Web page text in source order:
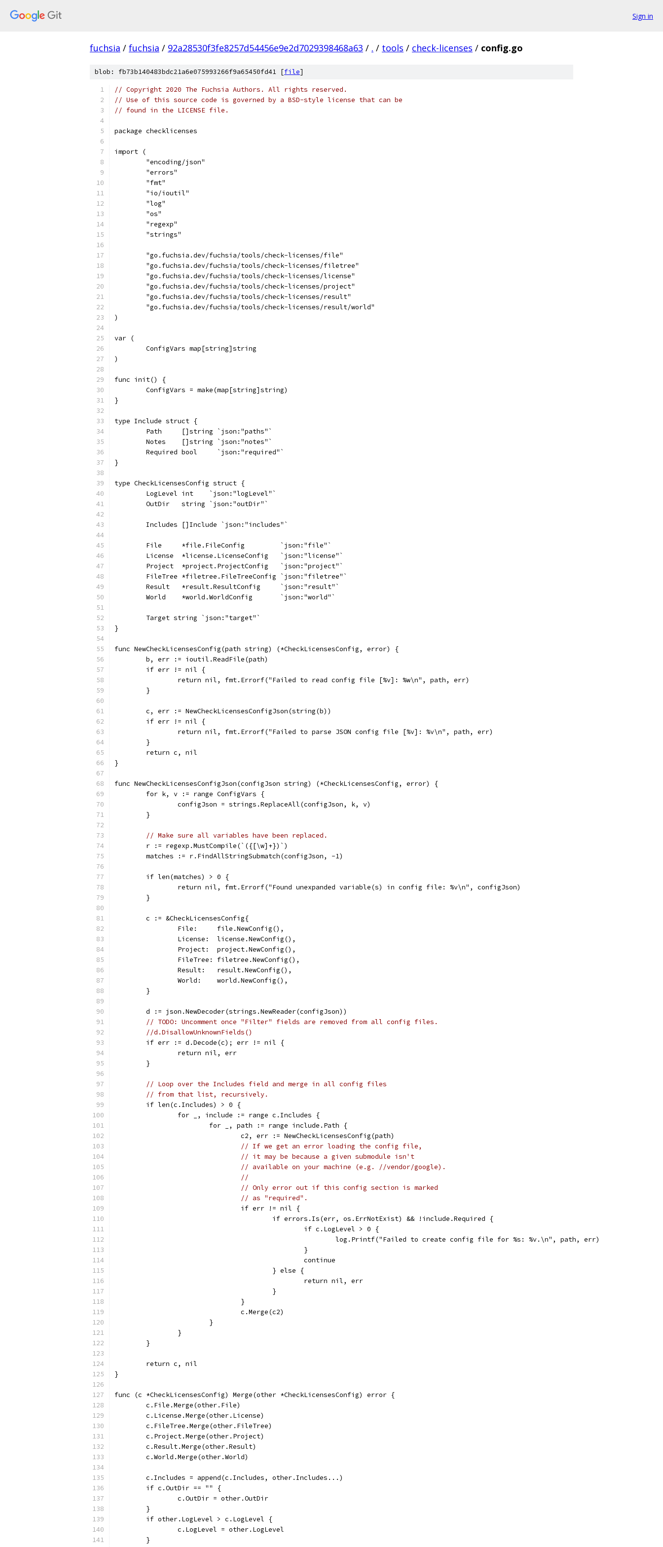
Sign in
fuchsia / fuchsia / 92a28530f3fe8257d54456e9e2d7029398468a63 / . / tools / check-licenses / config.go
blob: fb73b140483bdc21a6e075993266f9a65450fd41 [file]
// Copyright 2020 The Fuchsia Authors. All rights reserved.
// Use of this source code is governed by a BSD-style license that can be
// found in the LICENSE file.
package checklicenses
import (
	"encoding/json"
	"errors"
	"fmt"
	"io/ioutil"
	"log"
	"os"
	"regexp"
	"strings"
	"go.fuchsia.dev/fuchsia/tools/check-licenses/file"
	"go.fuchsia.dev/fuchsia/tools/check-licenses/filetree"
	"go.fuchsia.dev/fuchsia/tools/check-licenses/license"
	"go.fuchsia.dev/fuchsia/tools/check-licenses/project"
	"go.fuchsia.dev/fuchsia/tools/check-licenses/result"
	"go.fuchsia.dev/fuchsia/tools/check-licenses/result/world"
)
var (
	ConfigVars map[string]string
)
func init() {
	ConfigVars = make(map[string]string)
}
type Include struct {
	Path     []string `json:"paths"`
	Notes    []string `json:"notes"`
	Required bool     `json:"required"`
}
type CheckLicensesConfig struct {
	LogLevel int    `json:"logLevel"`
	OutDir   string `json:"outDir"`
	Includes []Include `json:"includes"`
	File     *file.FileConfig         `json:"file"`
	License  *license.LicenseConfig   `json:"license"`
	Project  *project.ProjectConfig   `json:"project"`
	FileTree *filetree.FileTreeConfig `json:"filetree"`
	Result   *result.ResultConfig     `json:"result"`
	World    *world.WorldConfig       `json:"world"`
	Target string `json:"target"`
}
func NewCheckLicensesConfig(path string) (*CheckLicensesConfig, error) {
	b, err := ioutil.ReadFile(path)
	if err != nil {
		return nil, fmt.Errorf("Failed to read config file [%v]: %w\n", path, err)
	}
	c, err := NewCheckLicensesConfigJson(string(b))
	if err != nil {
		return nil, fmt.Errorf("Failed to parse JSON config file [%v]: %v\n", path, err)
	}
	return c, nil
}
func NewCheckLicensesConfigJson(configJson string) (*CheckLicensesConfig, error) {
	for k, v := range ConfigVars {
		configJson = strings.ReplaceAll(configJson, k, v)
	}
// Make sure all variables have been replaced.
	r := regexp.MustCompile(`({[\w]+})`)
	matches := r.FindAllStringSubmatch(configJson, -1)
	if len(matches) > 0 {
		return nil, fmt.Errorf("Found unexpanded variable(s) in config file: %v\n", configJson)
	}
	c := &CheckLicensesConfig{
		File:     file.NewConfig(),
		License:  license.NewConfig(),
		Project:  project.NewConfig(),
		FileTree: filetree.NewConfig(),
		Result:   result.NewConfig(),
		World:    world.NewConfig(),
	}
	d := json.NewDecoder(strings.NewReader(configJson))
// TODO: Uncomment once "Filter" fields are removed from all config files.
//d.DisallowUnknownFields()
	if err := d.Decode(c); err != nil {
		return nil, err
	}
// Loop over the Includes field and merge in all config files
// from that list, recursively.
	if len(c.Includes) > 0 {
		for _, include := range c.Includes {
			for _, path := range include.Path {
				c2, err := NewCheckLicensesConfig(path)
// If we get an error loading the config file,
// it may be because a given submodule isn't
// available on your machine (e.g. //vendor/google).
//
// Only error out if this config section is marked
// as "required".
				if err != nil {
					if errors.Is(err, os.ErrNotExist) && !include.Required {
						if c.LogLevel > 0 {
							log.Printf("Failed to create config file for %s: %v.\n", path, err)
						}
						continue
					} else {
						return nil, err
					}
				}
				c.Merge(c2)
			}
		}
	}
	return c, nil
}
func (c *CheckLicensesConfig) Merge(other *CheckLicensesConfig) error {
	c.File.Merge(other.File)
	c.License.Merge(other.License)
	c.FileTree.Merge(other.FileTree)
	c.Project.Merge(other.Project)
	c.Result.Merge(other.Result)
	c.World.Merge(other.World)
	c.Includes = append(c.Includes, other.Includes...)
	if c.OutDir == "" {
		c.OutDir = other.OutDir
	}
	if other.LogLevel > c.LogLevel {
		c.LogLevel = other.LogLevel
	}